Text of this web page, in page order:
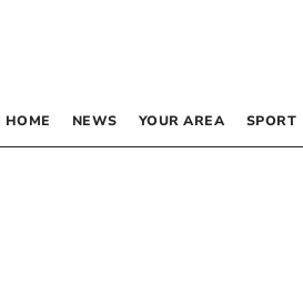
HOME NEWS YOUR AREA SPORT